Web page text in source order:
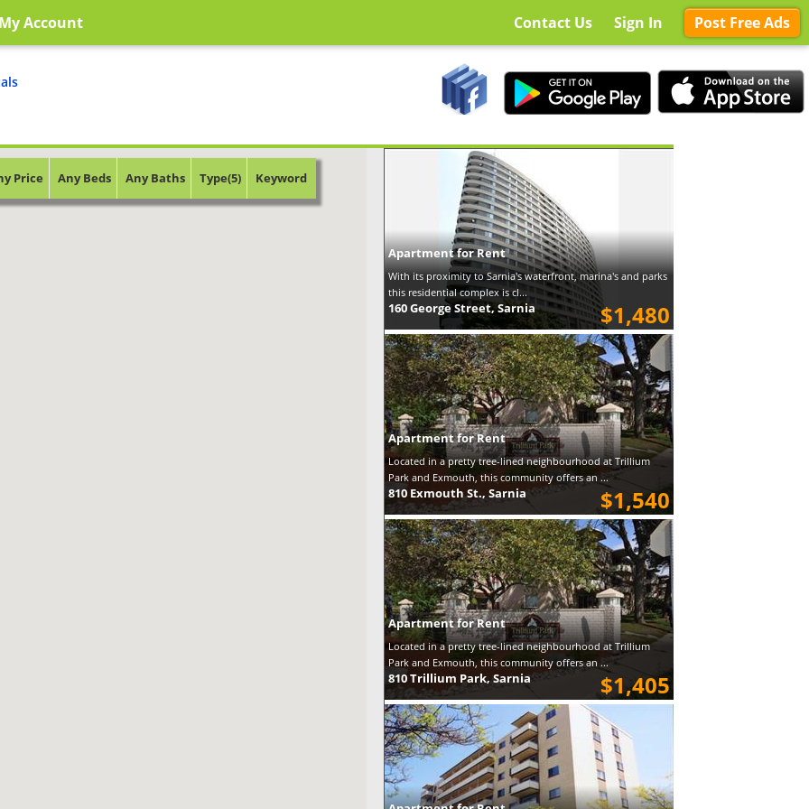
Contact Us Sign In Post Free Ads
My Account
Price Any Beds Any Baths Type(5) Keyword
Apartment for Rent
With its proximity to Sarnia's waterfront, marina's and parks
this residential complex is cl...
$1,480
160 George Street, Sarnia
Apartment for Rent
Located in a pretty tree-lined neighbourhood at Trillium
Park and Exmouth, this community offers an ...
$1,540
810 Exmouth St., Sarnia
Apartment for Rent
Located in a pretty tree-lined neighbourhood at Trillium
Park and Exmouth, this community offers an ...
$1,405
810 Trillium Park, Sarnia